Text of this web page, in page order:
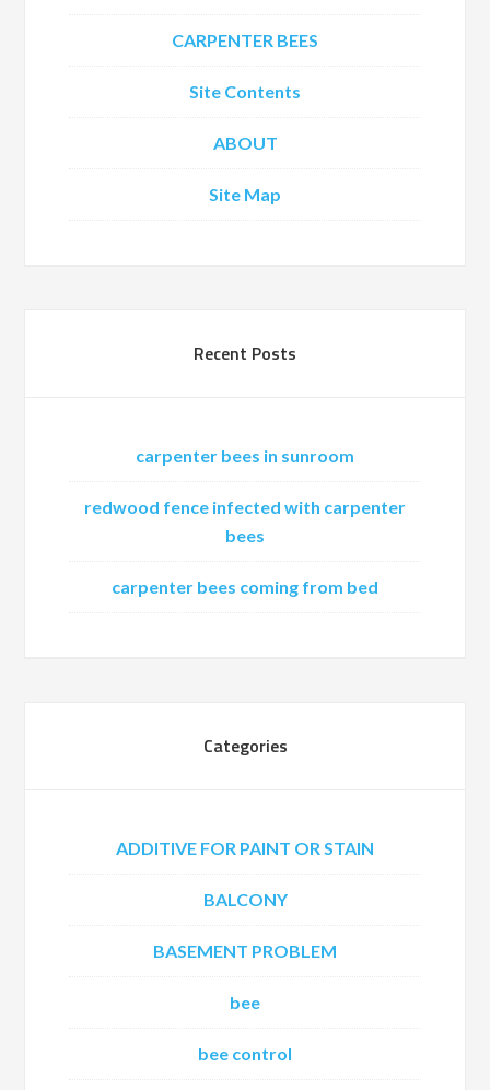
CARPENTER BEES
Site Contents
ABOUT
Site Map
Recent Posts
carpenter bees in sunroom
redwood fence infected with carpenter
bees
carpenter bees coming from bed
Categories
ADDITIVE FOR PAINT OR STAIN
BALCONY
BASEMENT PROBLEM
bee
bee control